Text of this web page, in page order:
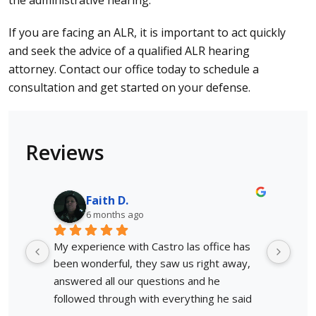
If you are facing an ALR, it is important to act quickly
and seek the advice of a qualified ALR hearing
attorney. Contactour office today to schedule a
consultation and get started on your defense.
Reviews
Faith D.
6 months ago
My experience with Castro las office has
been wonderful, they saw us right away,
answered all our questions and he
followed through with everything he said